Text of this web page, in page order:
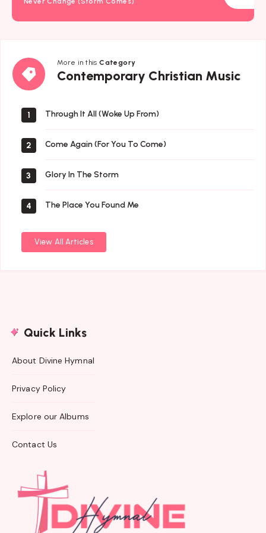
More in thisCategory
Contemporary Christian Music
Contemporary
Christian
1 Through It All (Woke Up From)
2 Come Again (For You To Come)
3 Glory In The Storm
4 The Place You Found Me
View All Articles
Quick Links
About Divine Hymnal
Privacy Policy
Explore our Albums
Contact Us